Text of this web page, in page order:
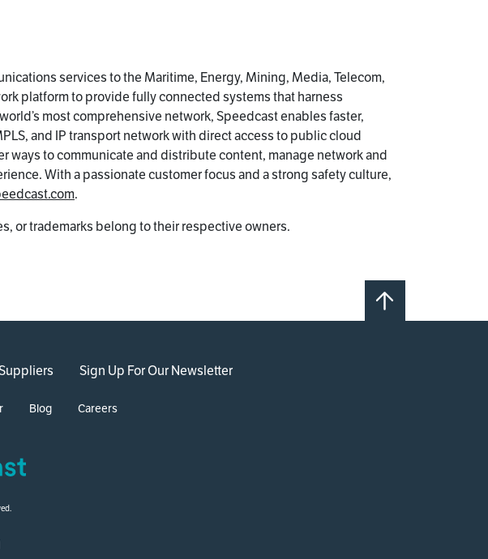
services to the Maritime, Energy, Mining, Media, Telecom,
platform to provide fully connected systems that harness
most comprehensive network, Speedcast enables faster,
and IP transport network with direct access to public cloud
to communicate and distribute content, manage network and
With a passionate customer focus and a strong safety culture,
.
or trademarks belong to their respective owners.
Sign Up For Our Newsletter
Blog Careers